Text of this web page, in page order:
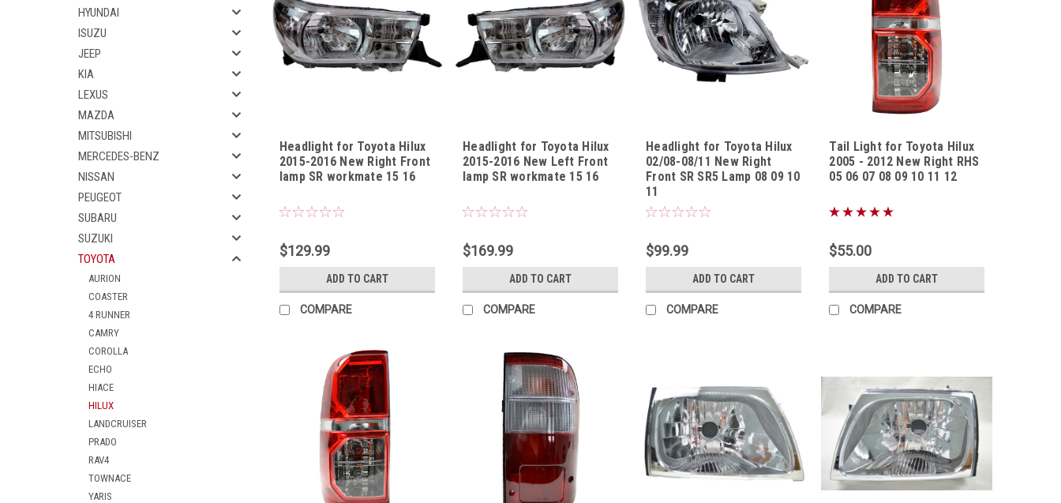
HYUNDAI
ISUZU
JEEP
KIA
LEXUS
MAZDA
MITSUBISHI
MERCEDES-BENZ
NISSAN
PEUGEOT
SUBARU
SUZUKI
TOYOTA
AURION
COASTER
4 RUNNER
CAMRY
COROLLA
ECHO
HIACE
HILUX
LANDCRUISER
PRADO
RAV4
TOWNACE
YARIS
Headlight for Toyota Hilux
2015-2016 New Right Front
lamp SR workmate 15 16
$129.99
ADD TO CART
COMPARE
Headlight for Toyota Hilux
2015-2016 New Left Front
lamp SR workmate 15 16
$169.99
ADD TO CART
COMPARE
Sku:
Headlight for Toyota Hilux
02/08-08/11 New Right
Front SR SR5 Lamp 08 09 10
11
$99.99
ADD TO CART
COMPARE
Tail Light for Toyota Hilux
2005 - 2012 New Right RHS
05 06 07 08 09 10 11 12
$55.00
ADD TO CART
COMPARE